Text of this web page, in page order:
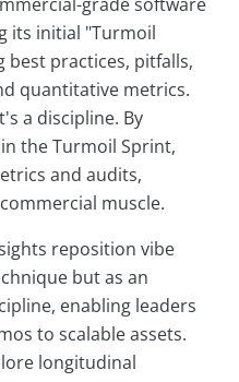
its initial "Turmoil
best practices, pitfalls,
quantitative metrics.
a discipline. By
the Turmoil Sprint,
and audits,
muscle.
reposition vibe
but as an
enabling leaders
to scalable assets.
longitudinal